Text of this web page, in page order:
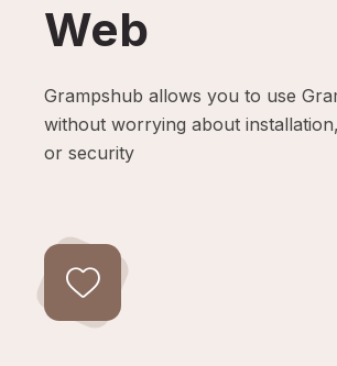
Web
Grampshub allows you to use
without worrying about
or security